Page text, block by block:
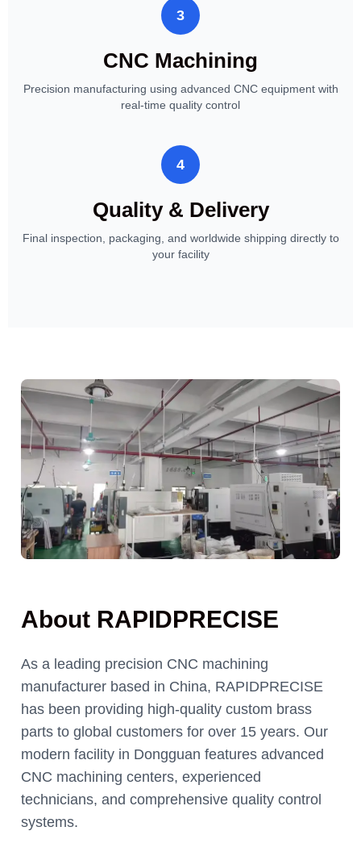
3
CNC Machining
Precision manufacturing using advanced CNC equipment with
real-time quality control
4
Quality & Delivery
Final inspection, packaging, and worldwide shipping directly to
your facility
About RAPIDPRECISE
As a leading precision CNC machining
manufacturer based in China, RAPIDPRECISE
has been providing high-quality custom brass
parts to global customers for over 15 years. Our
modern facility in Dongguan features advanced
CNC machining centers, experienced
technicians, and comprehensive quality control
systems.